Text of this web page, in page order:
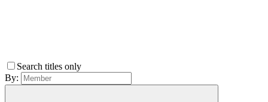
Search titles only
By: